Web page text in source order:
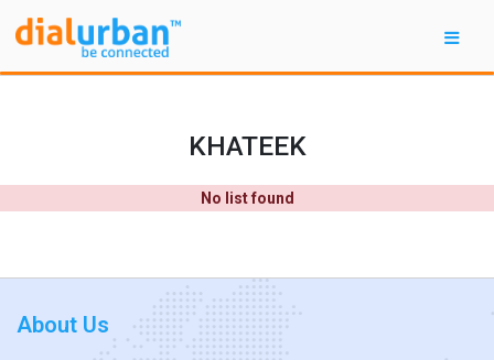
KHATEEK
No list found
About Us